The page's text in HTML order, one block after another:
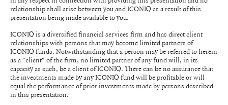
relationship shall arise between you and ICONIQ as a result of this
presentation being made available to you.
ICONIQ is a diversified financial services firm and has direct client
relationships with persons that may become limited partners of
ICONIQ funds. Notwithstanding that a person may be referred to herein
as a "client" of the firm, no limited partner of any fund will, in its
capacity as such, be a client of ICONIQ. There can be no assurance that
the investments made by any ICONIQ fund will be profitable or will
equal the performance of prior investments made by persons described
in this presentation.